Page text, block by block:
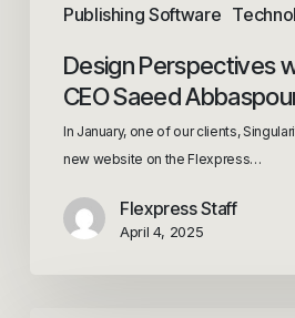
Publishing Software
Design Perspectives
CEO Saeed
In January, one of our clients,
new website on the Flexpress…
Flexpress Staff
April 4, 2025